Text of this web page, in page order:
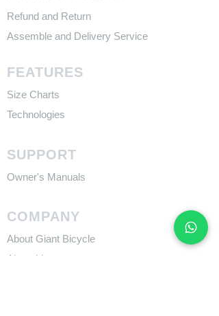
Refund and Return
Assemble and Delivery Service
FEATURES
Size Charts
Technologies
SUPPORT
​Owner's Manuals
COMPANY
About Giant Bicycle
About Liv